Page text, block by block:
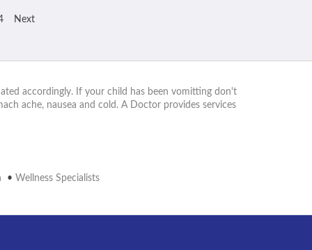
Next
accordingly. If your child has been vomitting don't
ache, nausea and cold. A Doctor provides services
• Wellness Specialists